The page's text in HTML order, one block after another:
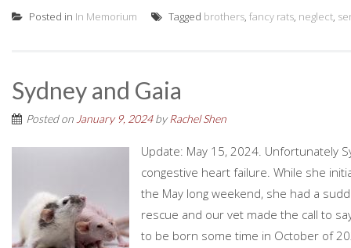
Posted in In Memorium Tagged brothers, fancy rats, neglect,
Sydney and Gaia
Posted on January 9, 2024by Rachel Shen
Update: May 15, 2024. Unfortunately
congestive heart failure. While she
the May long weekend, she had a
rescue and our vet made the call to
to be born some time in October of